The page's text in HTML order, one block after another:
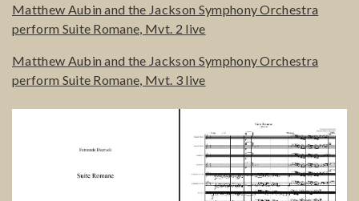
Matthew Aubin and the Jackson Symphony Orchestra
perform Suite Romane, Mvt. 2 live
Matthew Aubin and the Jackson Symphony Orchestra
perform Suite Romane, Mvt. 3 live